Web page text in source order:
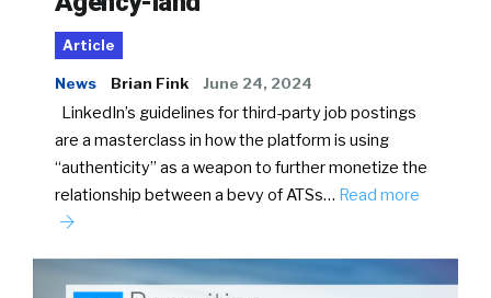
Article
News Brian Fink June 24, 2024
LinkedIn’s guidelines for third-party job postings
are a masterclass in how the platform is using
“authenticity” as a weapon to further monetize the
relationship between a bevy of ATSs… Read more